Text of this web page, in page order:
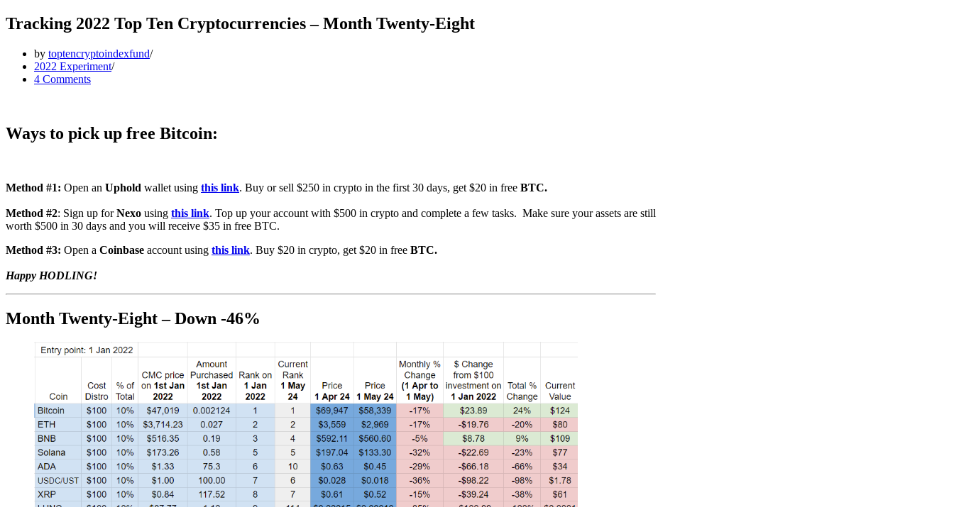
Tracking 2022 Top Ten Cryptocurrencies – Month Twenty-Eight
by toptencryptoindexfund
2022 Experiment
4 Comments
Ways to pick up free Bitcoin:
Method #1: Open an Uphold wallet using this link. Buy or sell $250 in crypto in the first 30 days, get $20 in free BTC.
Method #2: Sign up forNexo using this link. Top up your account with $500 in crypto and complete a few tasks. Make sure your assets are still
worth $500 in 30 days and you will receive $35 in free BTC.
Method #3: Open a Coinbase account using this link. Buy $20 in crypto, get $20 in free BTC.
Happy HODLING!
Month Twenty-Eight – Down -46%